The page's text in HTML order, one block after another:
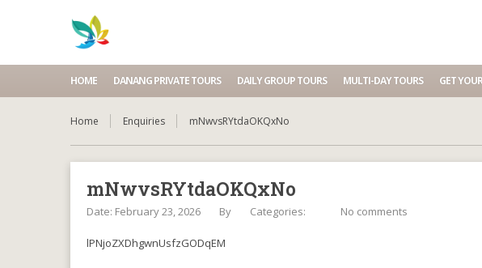
HOME DANANG PRIVATE TOURS DAILY GROUP TOURS MULTI-DAY TOURS GET
Home Enquiries mNwvsRYtdaOKQxNo
mNwvsRYtdaOKQxNo
Date: February 23, 2026 By Categories: No comments
lPNjoZXDhgwnUsfzGODqEM